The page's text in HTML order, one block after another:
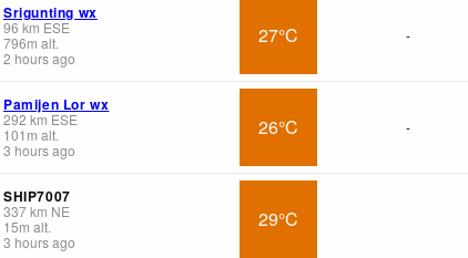
Srigunting wx
96 km ESE
796m alt.
2 hours ago
27°C -
Pamijen Lor wx
292 km ESE
101 m alt.
3 hours ago
26°C -
SHIP7007
337km NE
15m alt.
3 hours ago
29°C